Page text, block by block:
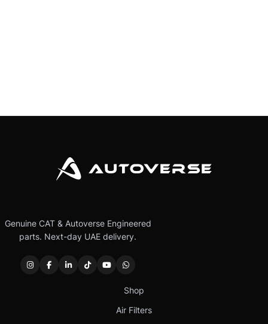
Genuine CAT & Autoverse Engineered
parts. Next-day UAE delivery.
Shop
Air Filters